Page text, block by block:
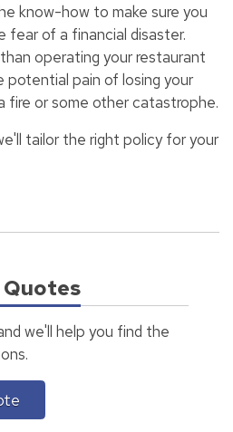
know-how to make sure you
of a financial disaster.
operating your restaurant
potential pain of losing your
fire or some other catastrophe.
tailor the right policy for your
Quotes
we'll help you find the